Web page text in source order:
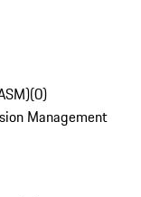
(0)
Management